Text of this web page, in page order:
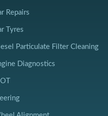
Repairs
Tyres
Particulate Filter Cleaning
Diagnostics